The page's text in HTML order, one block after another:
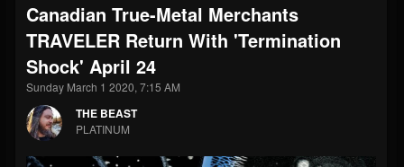
FOLLOWERS
203493
FOLLOWING
202955
UPDATES
41904
Forum
Canadian True-Metal Merchants
TRAVELER Return With 'Termination
Shock' April 24
Sunday March 1 2020, 7:15 AM
THE BEAST
PLATINUM